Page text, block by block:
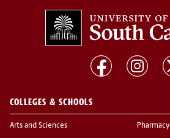
COLLEGES & SCHOOLS
Arts and Sciences Pharmacy